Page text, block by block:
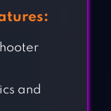
and